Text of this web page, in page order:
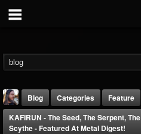
Blog Categories
Feature
KAFIRUN - The Seed, The Serpent, The
Scythe - Featured At Metal Digest!